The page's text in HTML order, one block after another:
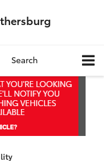
Search